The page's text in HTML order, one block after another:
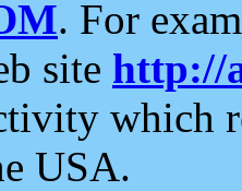
. For
site http://
which
USA.